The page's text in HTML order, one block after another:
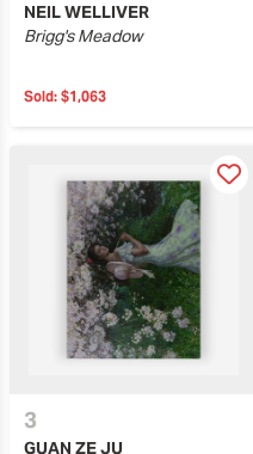
NEIL WELLIVER
Brigg's Meadow
Sold: $1,063
3
GUAN ZE JU